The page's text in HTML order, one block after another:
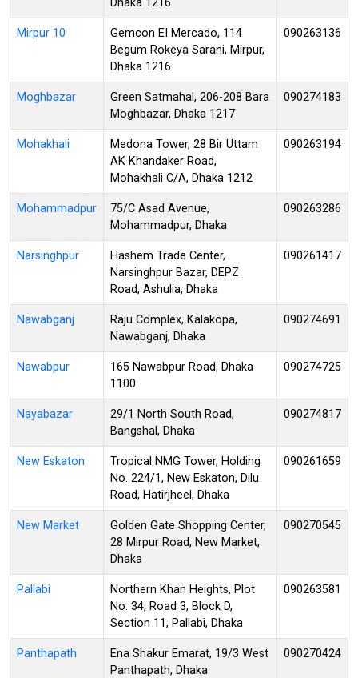
Mirpur 10
Gemcon EI Mercado, 114
Begum Rokeya Sarani, Mirpur,
Dhaka 1216
090263136
Moghbazar
Green Satmahal, 206-208 Bara
Moghbazar, Dhaka 1217
090274183
Mohakhali
Medona Tower, 28 Bir Uttam
AK Khandaker Road,
Mohakhali C/A, Dhaka 1212
090263194
Mohammadpur
75/C Asad Avenue,
Mohammadpur, Dhaka
090263286
Narsinghpur
Hashem Trade Center,
Narsinghpur Bazar, DEPZ
Road, Ashulia, Dhaka
090261417
Nawabganj
Raju Complex, Kalakopa,
Nawabganj, Dhaka
090274691
Nawabpur
165 Nawabpur Road, Dhaka
1100
090274725
Nayabazar
29/1 North South Road,
Bangshal, Dhaka
090274817
New Eskaton
Tropical NMG Tower, Holding
No. 224/1, New Eskaton, Dilu
Road, Hatirjheel, Dhaka
090261659
New Market
Golden Gate Shopping Center,
28 Mirpur Road, New Market,
Dhaka
090270545
Pallabi
Northern Khan Heights, Plot
No. 34, Road 3, Block D,
Section 11, Pallabi, Dhaka
090263581
Panthapath
Ena Shakur Emarat, 19/3 West
Panthapath, Dhaka
090270424